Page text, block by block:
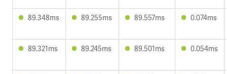
89.348ms 89.255ms 89.557ms 0.074ms
89.321ms 89.245ms 89.501ms 0.054ms